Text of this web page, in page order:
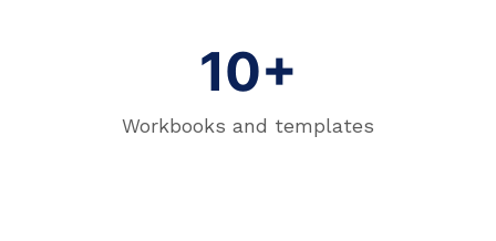
10+
Workbooks and templates